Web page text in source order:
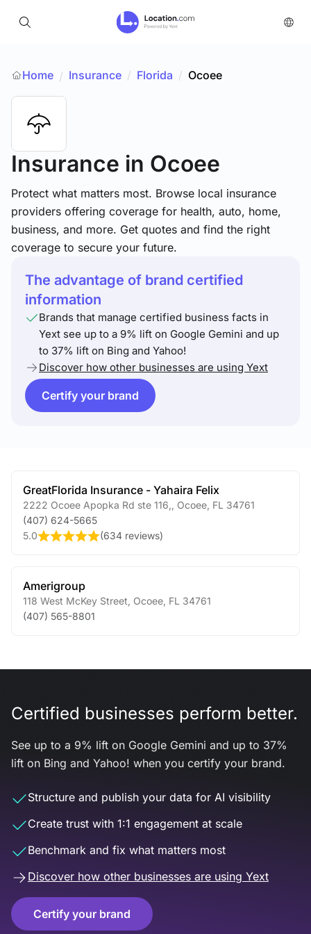
Home / Insurance / Florida / Ocoee
Insurance in Ocoee
Protect what matters most. Browse local insurance
providers offering coverage for health, auto, home,
business, and more. Get quotes and find the right
coverage to secure your future.
The advantage of brand certified
information
Brands that manage certified business facts in
Yext see up to a 9% lift on Google Gemini and up
to 37% lift on Bing and Yahoo!
Discover how other businesses are using Yext
Certify your brand
GreatFlorida Insurance - Yahaira Felix
2222 Ocoee Apopka Rd ste 116, Ocoee FL 34761
(407) 624-5665
5.0
(634 reviews)
Amerigroup
118 West McKey Street Ocoee FL 34761
(407) 565-8801
Certified businesses perform better.
See up to a 9% lift on Google Gemini and up to 37%
lift on Bing and Yahoo! when you certify your brand.
Structure and publish your data for AI visibility
Create trust with 1:1 engagement at scale
Benchmark and fix what matters most
Discover how other businesses are using Yext
Certify your brand